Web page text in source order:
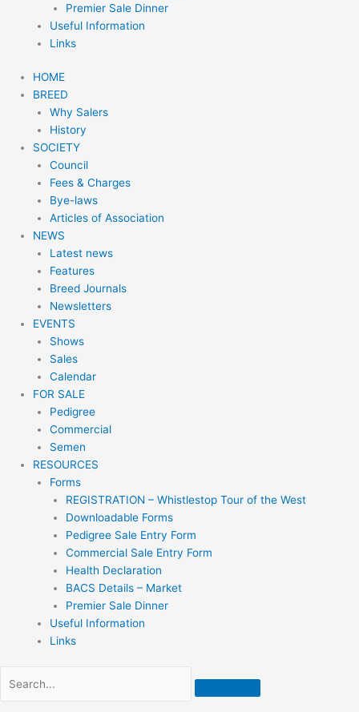
Premier Sale Dinner
Useful Information
Links
HOME
BREED
Why Salers
History
SOCIETY
Council
Fees & Charges
Bye-laws
Articles of Association
NEWS
Latest news
Features
Breed Journals
Newsletters
EVENTS
Shows
Sales
Calendar
FOR SALE
Pedigree
Commercial
Semen
RESOURCES
Forms
REGISTRATION – Whistlestop Tour of the West
Downloadable Forms
Pedigree Sale Entry Form
Commercial Sale Entry Form
Health Declaration
BACS Details – Market
Premier Sale Dinner
Useful Information
Links